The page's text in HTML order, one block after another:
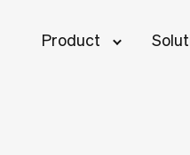
Product